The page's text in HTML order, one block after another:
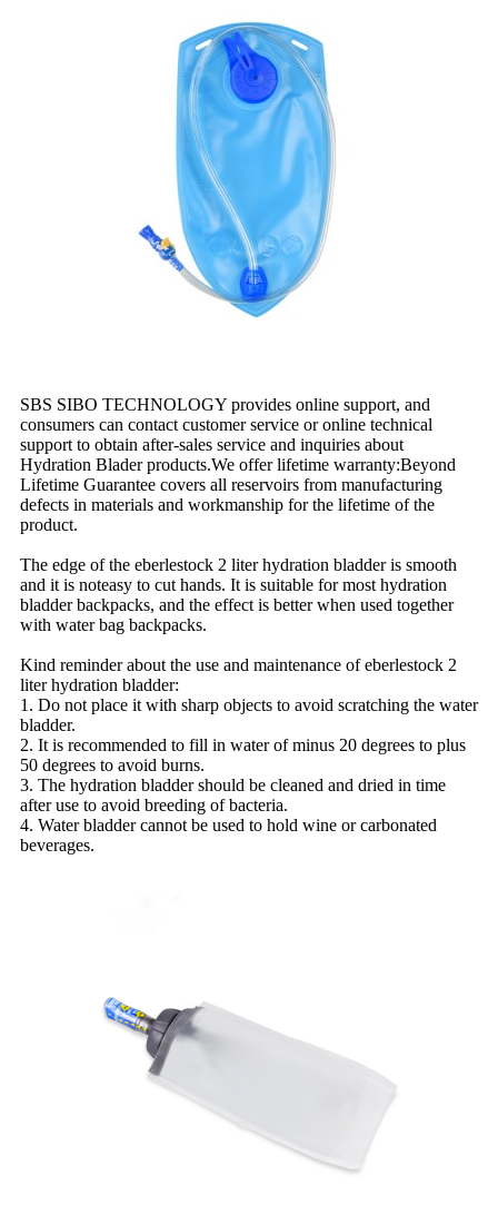
SBS SIBO TECHNOLOGY provides online support, and
consumers can contact customer service or online technical
support to obtain after-sales service and inquiries about
Hydration Blader products.We offer lifetime warranty:Beyond
Lifetime Guarantee covers all reservoirs from manufacturing
defects in materials and workmanship for the lifetime of the
product.
The edge of the eberlestock 2 liter hydration bladder is smooth
and it is noteasy to cut hands. It is suitable for most hydration
bladder backpacks, and the effect is better when used together
with water bag backpacks.
Kind reminder about the use and maintenance of eberlestock 2
liter hydration bladder:
1. Do not place it with sharp objects to avoid scratching the water
bladder.
2. It is recommended to fill in water of minus 20 degrees to plus
50 degrees to avoid burns.
3. The hydration bladder should be cleaned and dried in time
after use to avoid breeding of bacteria.
4. Water bladder cannot be used to hold wine or carbonated
beverages.